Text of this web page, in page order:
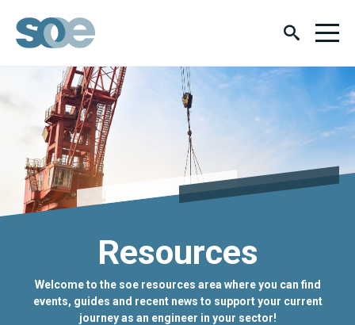
Resources
Welcome to the soe resources area where you can find
events, guides and recent news to support your current
journey as an engineer in your sector!